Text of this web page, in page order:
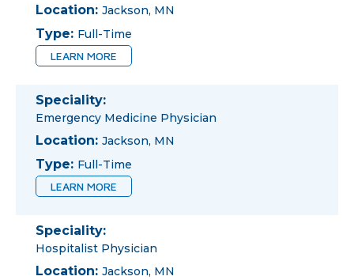
Location: Jackson, MN
Type: Full-Time
LEARN MORE
Speciality:
Emergency Medicine Physician
Location: Jackson, MN
Type: Full-Time
LEARN MORE
Speciality:
Hospitalist Physician
Location: Jackson, MN